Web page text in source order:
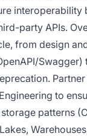
interoperability
party APIs.
from design
Swagger)
to
patterns